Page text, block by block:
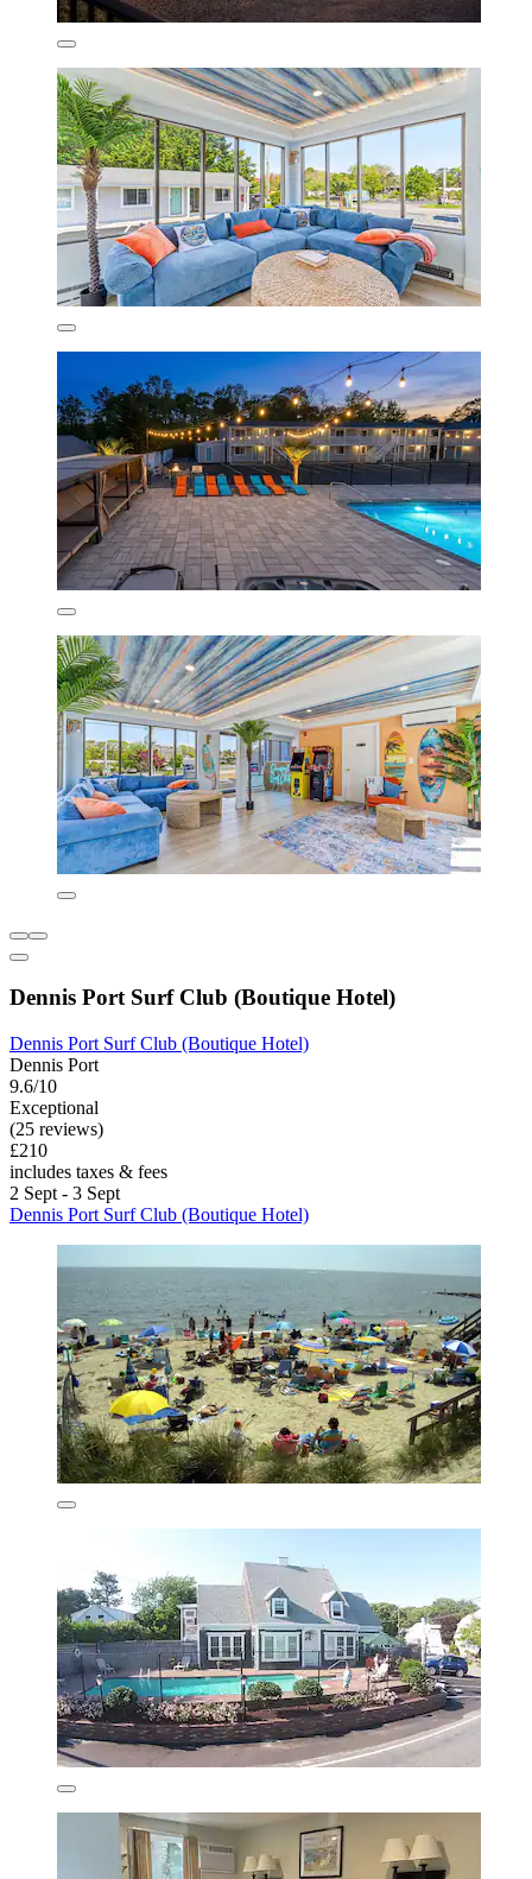
Dennis Port Surf Club (Boutique Hotel)
Dennis Port Surf Club (Boutique Hotel)
Dennis Port
9.6/10
Exceptional
(25 reviews)
£210
includes taxes & fees
2 Sept - 3 Sept
Dennis Port Surf Club (Boutique Hotel)